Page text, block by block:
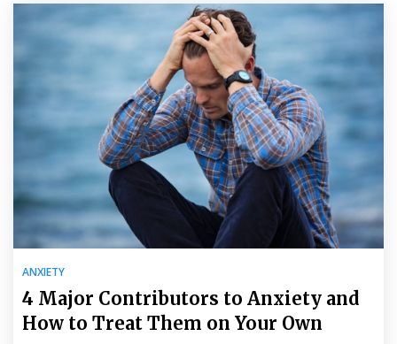
ANXIETY
4 Major Contributors to Anxiety and
How to Treat Them on Your Own